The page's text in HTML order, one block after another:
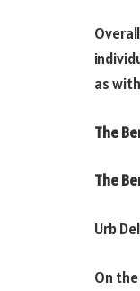
as
The
The
Urb
On